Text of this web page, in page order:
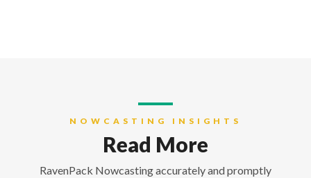
NOWCASTING INSIGHTS
Read More
RavenPack Nowcasting accurately and promptly